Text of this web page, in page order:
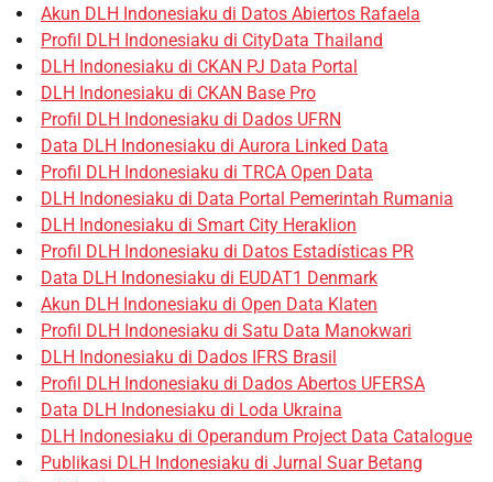
Akun DLH Indonesiaku di Datos Abiertos Rafaela
Profil DLH Indonesiaku di CityData Thailand
DLH Indonesiaku di CKAN PJ Data Portal
DLH Indonesiaku di CKAN Base Pro
Profil DLH Indonesiaku di Dados UFRN
Data DLH Indonesiaku di Aurora Linked Data
Profil DLH Indonesiaku di TRCA Open Data
DLH Indonesiaku di Data Portal Pemerintah Rumania
DLH Indonesiaku di Smart City Heraklion
Profil DLH Indonesiaku di Datos Estadísticas PR
Data DLH Indonesiaku di EUDAT1 Denmark
Akun DLH Indonesiaku di Open Data Klaten
Profil DLH Indonesiaku di Satu Data Manokwari
DLH Indonesiaku di Dados IFRS Brasil
Profil DLH Indonesiaku di Dados Abertos UFERSA
Data DLH Indonesiaku di Loda Ukraina
DLH Indonesiaku di Operandum Project Data Catalogue
Publikasi DLH Indonesiaku di Jurnal Suar Betang